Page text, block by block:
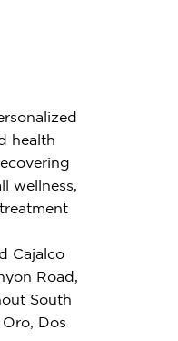
health
wellness,
Cajalco
Road,
South
Dos